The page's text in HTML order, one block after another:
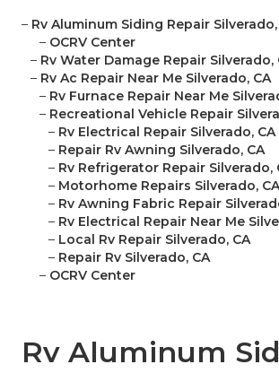
– Rv Aluminum Siding Repair Silverado,
– OCRV Center
– Rv Water Damage Repair Silverado,
– Rv Ac Repair Near Me Silverado, CA
– Rv Furnace Repair Near Me
– Recreational Vehicle Repair
– Rv Electrical Repair Silverado, CA
– Repair Rv Awning Silverado, CA
– Rv Refrigerator Repair Silverado,
– Motorhome Repairs Silverado, CA
– Rv Awning Fabric Repair
– Rv Electrical Repair Near Me
– Local Rv Repair Silverado, CA
– Repair Rv Silverado, CA
– OCRV Center
Rv Aluminum